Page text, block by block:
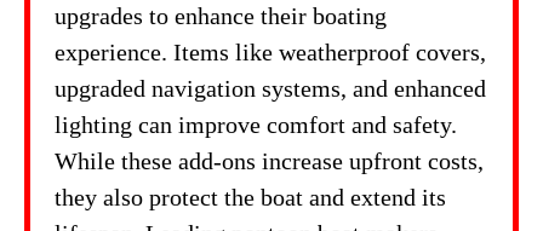
upgrades to enhance their boating
experience. Items like weatherproof covers,
upgraded navigation systems, and enhanced
lighting can improve comfort and safety.
While these add-ons increase upfront costs,
they also protect the boat and extend its